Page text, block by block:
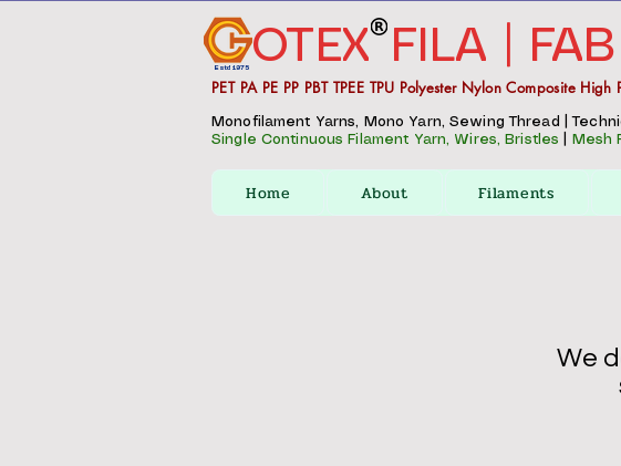
Estd 1975 OTEX
PET PA PE PP PBT TPEE TPU Polyester Nylon Composite
Monofilament Yarns, Mono Yarn, Sewing Thread |
Single Continuous Filament Yarn, Wires, Bristles
Mesh
FILA | FAB
Home About Filaments
We